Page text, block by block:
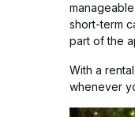
short-term
part of the
With a
whenever